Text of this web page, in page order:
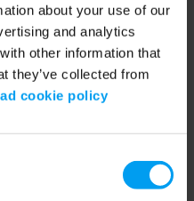
about your use of our
and analytics
other information that
they’ve collected from
cookie policy